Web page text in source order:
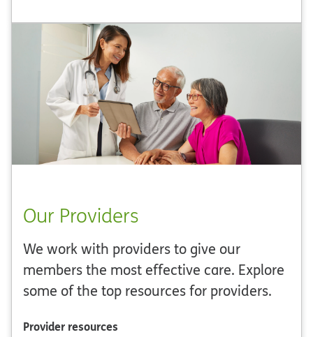
Our Providers
We work with providers to give our
members the most effective care. Explore
some of the top resources for providers.
Provider resources